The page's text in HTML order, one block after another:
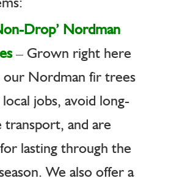
Drop’ Nordman
– Grown right here
our Nordman fir trees
jobs, avoid long-
transport, and are
lasting through the
We also offer a